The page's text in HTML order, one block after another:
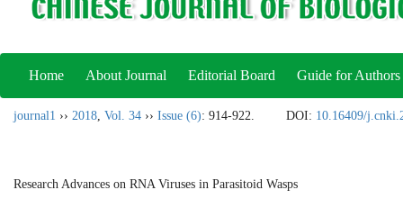
Home About Journal Editorial Board Guide for Authors
journal1 ›› 2018, Vol. 34 ›› Issue (6): 914-922. DOI: 10.16409/
Research Advances on RNA Viruses in Parasitoid Wasps